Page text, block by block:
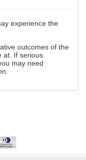
experience the
outcomes of the
at. If serious
may need